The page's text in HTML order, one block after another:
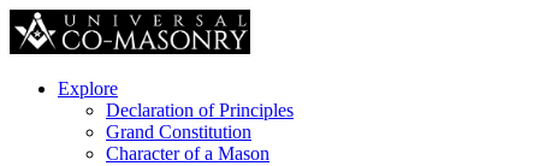
Explore
Declaration of Principles
Grand Constitution
Character of a Mason